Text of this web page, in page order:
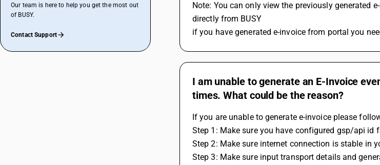
Our team is here to help you get the most out
of BUSY.
Contact Support
Note: You can only view the previously generated
directly from BUSY
if you have generated e-invoice from portal you
I am unable to generate an E-Invoice
times. What could be the reason?
If you are unable to generate e-invoice please
Step 1: Make sure you have configured gsp/api id
Step 2: Make sure internet connection is stable in
Step 3: Make sure input transport details and